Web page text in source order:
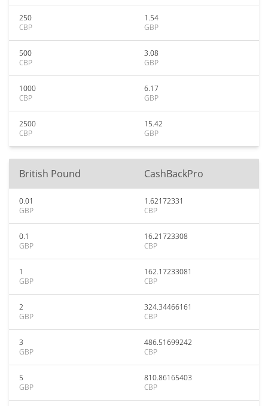
250
CBP
1.54
GBP
500
CBP
3.08
GBP
1000
CBP
6.17
GBP
2500
CBP
15.42
GBP
British Pound CashBackPro
0.01
GBP
1.62172331
CBP
0.1
GBP
16.21723308
CBP
1
GBP
162.17233081
CBP
2
GBP
324.34466161
CBP
3
GBP
486.51699242
CBP
5
GBP
810.86165403
CBP